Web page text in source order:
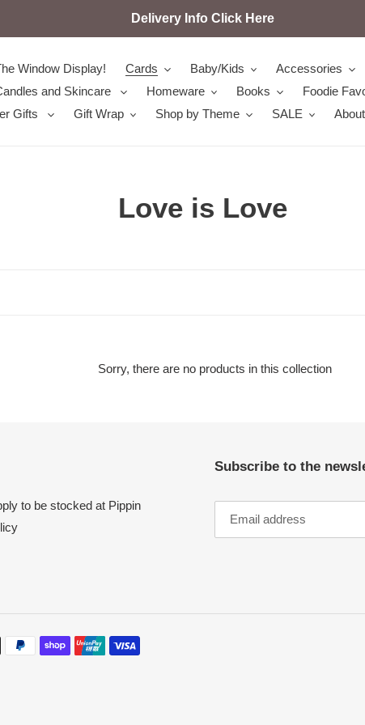
Delivery Info Click Here
Window Display! Cards Baby/Kids Accessories
and Skincare
Homeware Books
Foodie
Gifts
Gift Wrap Shop by Theme SALE About
C
c
n
Love is Love
Sorry, there are no products in this collection
to be stocked at Pippin
Subscribe to the